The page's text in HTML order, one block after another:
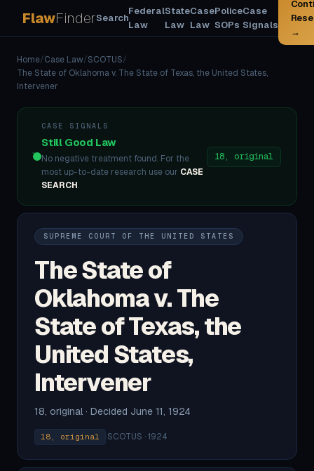
FlawFinderSearch
Federal
Law
State
Law
Case
Law
Police
SOPs
Case
Signals
→
Home/Case Law/SCOTUS/
The State of Oklahoma v. The State of Texas, the United States,
Intervener
CASE SIGNALS
Still Good Law
No negative treatment found. For the
most up-to-date research use our CASE
SEARCH.
18, original
SUPREME COURT OF THE UNITED STATES
The State of
Oklahoma v. The
State of Texas, the
United States,
Intervener
18, original · Decided June 11, 1924
18, original ·SCOTUS · 1924